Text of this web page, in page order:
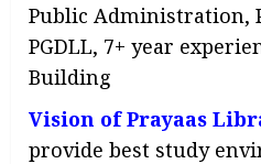
Public Administration,
PGDLL, 7+ year
Building
Vision of Prayaas
provide best study